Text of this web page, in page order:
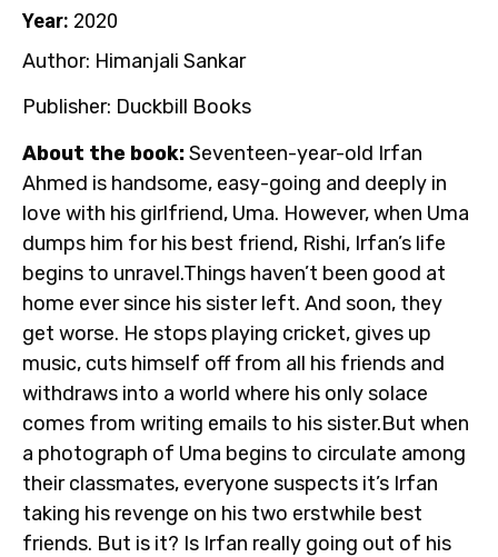
Year: 2020
Author: Himanjali Sankar
Publisher: Duckbill Books
About the book:Seventeen-year-old Irfan
Ahmed is handsome, easy-going and deeply in
love with his girlfriend, Uma. However, when Uma
dumps him for his best friend, Rishi, Irfan’s life
begins to unravel.Things haven’t been good at
home ever since his sister left. And soon, they
get worse. He stops playing cricket, gives up
music, cuts himself off from all his friends and
withdraws into a world where his only solace
comes from writing emails to his sister.But when
a photograph of Uma begins to circulate among
their classmates, everyone suspects it’s Irfan
taking his revenge on his two erstwhile best
friends. But is it? Is Irfan really going out of his